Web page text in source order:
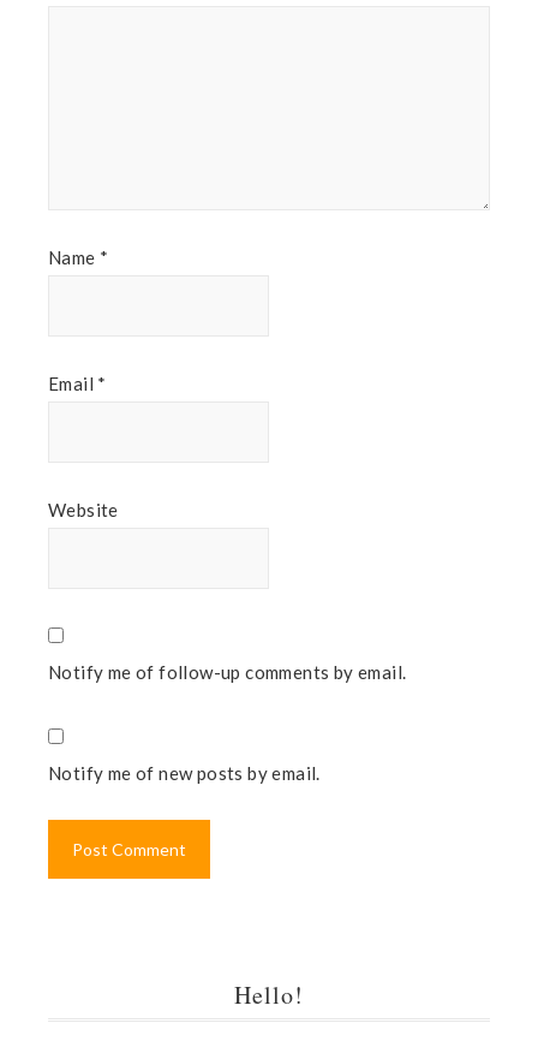
Name *
Email *
Website
Notify me of follow-up comments by email.
Notify me of new posts by email.
Hello!